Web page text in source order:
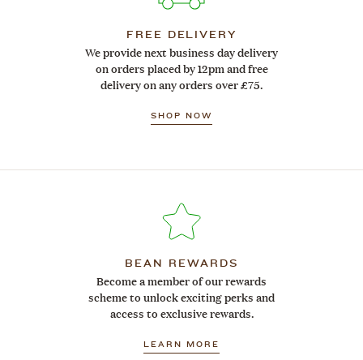
FREE DELIVERY
We provide next business day delivery
on orders placed by 12pm and free
delivery on any orders over £75.
SHOP NOW
BEAN REWARDS
Become a member of our rewards
scheme to unlock exciting perks and
access to exclusive rewards.
LEARN MORE